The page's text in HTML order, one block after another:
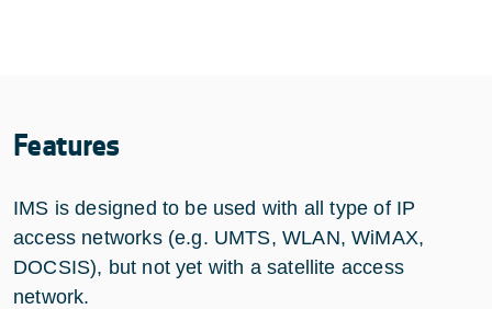
Features
IMS is designed to be used with all type of IP
access networks (e.g. UMTS, WLAN, WiMAX,
DOCSIS), but not yet with a satellite access
network.